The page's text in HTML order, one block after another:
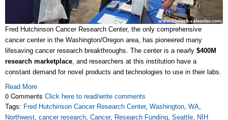
Fred Hutchinson Cancer Research Center, the only comprehensive
cancer center in the Washington/Oregon area, has pioneered many
lifesaving cancer research breakthroughs. The center is a nearly $400M
research marketplace, and researchers at this institution have a
constant demand for novel products and technologies to use in their labs.
Read More
0 Comments Click here to read/write comments
Tags: Fred Hutchinson Cancer Research Center, Washington, WA,
Northwest, cancer research, Cancer, Research Funding, Seattle, NIH